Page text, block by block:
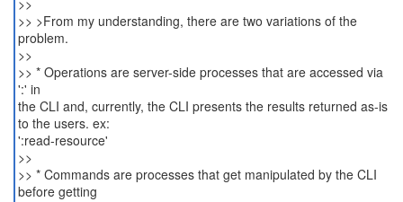
>>
>> >From my understanding, there are two variations of the
problem.
>>
>> * Operations are server-side processes that are accessed via
':' in
the CLI and, currently, the CLI presents the results returned as-is
to the users. ex:
':read-resource'
>>
>> * Commands are processes that get manipulated by the CLI
before getting